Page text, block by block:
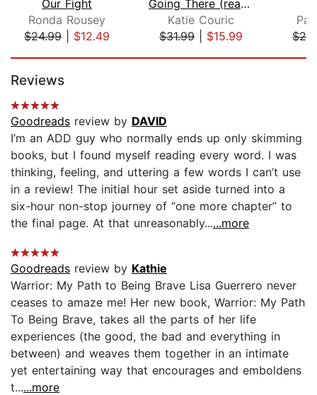
Our Fight
Ronda Rousey
$24.99| $12.49
Going There (read by Katie Couric)
Katie Couric
$31.99| $15.99
Reviews
Goodreads review by DAVID
I’m an ADD guy who normally ends up only skimming
books, but I found myself reading every word. I was
thinking, feeling, and uttering a few words I can’t use
in a review! The initial hour set aside turned into a
six-hour non-stop journey of “one more chapter” to
the final page. At that unreasonably......more
Goodreads review by Kathie
Warrior: My Path to Being Brave Lisa Guerrero never
ceases to amaze me! Her new book, Warrior: My Path
To Being Brave, takes all the parts of her life
experiences (the good, the bad and everything in
between) and weaves them together in an intimate
yet entertaining way that encourages and emboldens
t......more